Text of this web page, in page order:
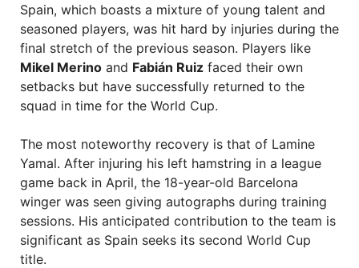
Spain, which boasts a mixture of young talent and
seasoned players, was hit hard by injuries during the
final stretch of the previous season. Players like
Mikel Merino and Fabián Ruiz faced their own
setbacks but have successfully returned to the
squad in time for the World Cup.
The most noteworthy recovery is that of Lamine
Yamal. After injuring his left hamstring in a league
game back in April, the 18-year-old Barcelona
winger was seen giving autographs during training
sessions. His anticipated contribution to the team is
significant as Spain seeks its second World Cup
title.